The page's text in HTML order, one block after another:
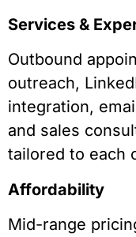
Services &
Outbound
outreach,
integration,
and sales
tailored to each
Affordability
Mid-range